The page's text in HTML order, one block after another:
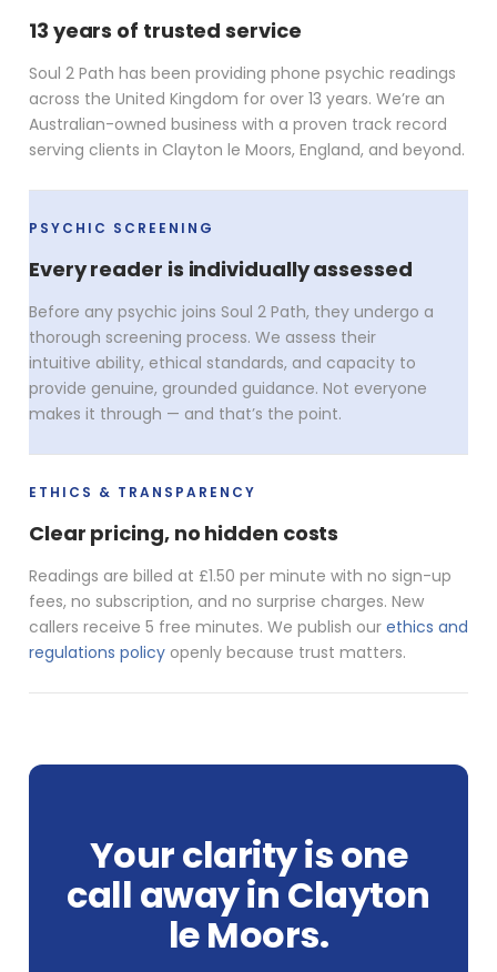
13 years of trusted service
Soul 2 Path has been providing phone psychic readings
across the United Kingdom for over 13 years. We’re an
Australian-owned business with a proven track record
serving clients in Clayton le Moors, England, and beyond.
PSYCHIC SCREENING
Every reader is individually assessed
Before any psychic joins Soul 2 Path, they undergo a
thorough screening process. We assess their
intuitive ability, ethical standards, and capacity to
provide genuine, grounded guidance. Not everyone
makes it through — and that’s the point.
ETHICS & TRANSPARENCY
Clear pricing, no hidden costs
Readings are billed at £1.50 per minute with no sign-up
fees, no subscription, and no surprise charges. New
callers receive 5 free minutes. We publish our ethics and
regulations policy openly because trust matters.
Your clarity is one
call away in Clayton
le Moors.